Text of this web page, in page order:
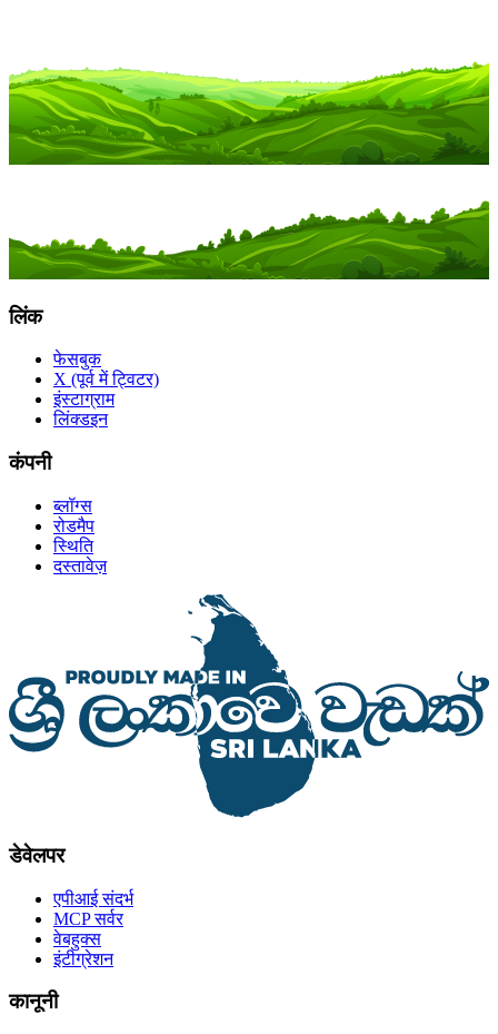
लिंक
फेसबुक
X (पूर्व में ट्विटर)
इंस्टाग्राम
लिंक्डइन
कंपनी
ब्लॉग्स
रोडमैप
स्थिति
दस्तावेज़
डेवेलपर
एपीआई संदर्भ
MCP सर्वर
वेबहुक्स
इंटीग्रेशन
कानूनी